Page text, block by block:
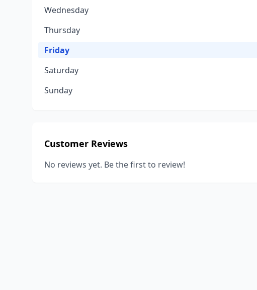
Wednesday
Thursday
Friday
Saturday
Sunday
Customer Reviews
No reviews yet. Be the first to review!